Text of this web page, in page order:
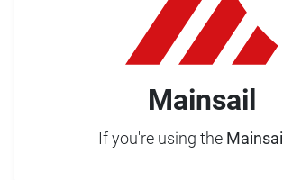
Mainsail
If you're using the Mainsail